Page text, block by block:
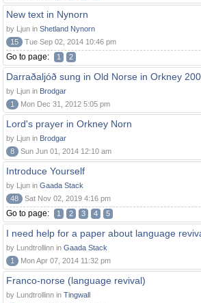
New text in Nynorn
by Ljun in Shetland Nynorn
15
Tue Sep 02, 2014 10:46 pm
Go to page: 1 2
Darraðaljóð sung in Old Norse in Orkney
by Ljun in Brodgar
1
Mon Dec 31, 2012 5:05 pm
Lord's prayer in Orkney Norn
by Ljun in Brodgar
8
Sun Jun 01, 2014 12:10 am
Introduce Yourself
by Ljun in Gaada Stack
48
Sat Nov 02, 2019 4:16 pm
Go to page: 1 2 3 4 5
I need help for a paper about language
by Lundtrollinn in Gaada Stack
1
Mon Apr 07, 2014 11:32 pm
Franco-norse (language revival)
by Lundtrollinn in Tingwall